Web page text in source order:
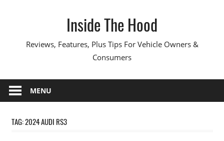
Inside The Hood
Reviews, Features, Plus Tips For Vehicle Owners &
Consumers
MENU
TAG:2024 AUDI RS3